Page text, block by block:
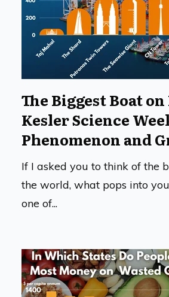
The Biggest Boat
Kesler Science
Phenomenon and
If I asked you to think of the
the world, what pops into
one of...